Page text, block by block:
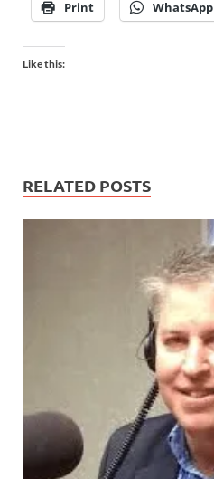
Print WhatsApp
Like this:
RELATED POSTS